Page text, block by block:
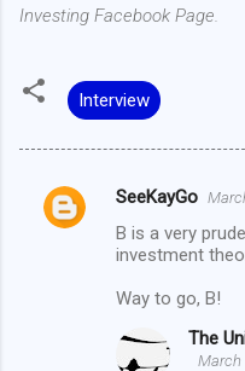
Investing Facebook Page.
Interview
C
SeeKayGo
B is a very
investment
Way to go, B!
The
March